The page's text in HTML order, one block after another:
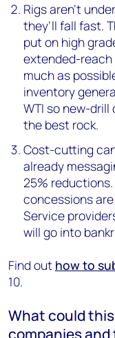
Rigs aren’t
they’ll fall fast.
put on high
extended-
much as
inventory
WTI so new-
the best rock.
Cost-cutting
already
25%
concessions
Service
will go into
Find out how to
10.
What could
companies